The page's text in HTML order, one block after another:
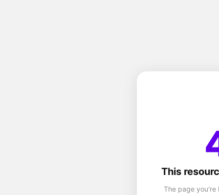
This
The page you're